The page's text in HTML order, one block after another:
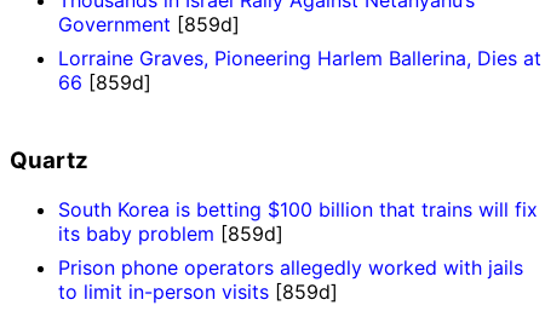
Government [859d]
Lorraine Graves, Pioneering Harlem Ballerina, Dies at
66 [859d]
Quartz
South Korea is betting $100 billion that trains will fix
its baby problem [859d]
Prison phone operators allegedly worked with jails
to limit in-person visits [859d]